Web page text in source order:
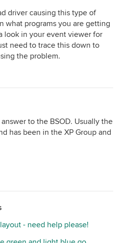
driver causing this type of
what programs you are getting
look in your event viewer for
need to trace this down to
the problem.
to the BSOD. Usually the
has been in the XP Group and
- need help please!